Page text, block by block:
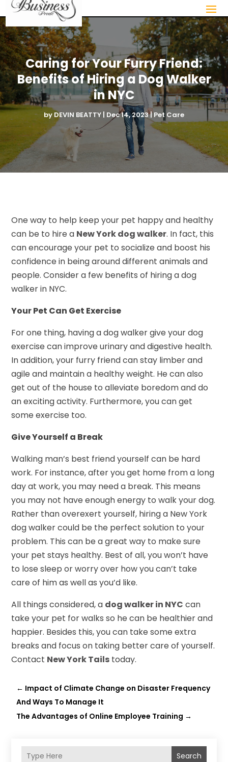
Caring for Your Furry Friend:
Benefits of Hiring a Dog Walker
in NYC
by DEVIN BEATTY | Dec 14, 2023|Pet Care
One way to help keep your pet happy and healthy
can be to hire a New York dog walker. In fact, this
can encourage your pet to socialize and boost his
confidence in being around different animals and
people. Consider a few benefits of hiring a dog
walker in NYC.
Your Pet Can Get Exercise
For one thing, having a dog walker give your dog
exercise can improve urinary and digestive health.
In addition, your furry friend can stay limber and
agile and maintain a healthy weight. He can also
get out of the house to alleviate boredom and do
an exciting activity. Furthermore, you can get
some exercise too.
Give Yourself a Break
Walking man’s best friend yourself can be hard
work. For instance, after you get home from a long
day at work, you may need a break. This means
you may not have enough energy to walk your dog.
Rather than overexert yourself, hiring a New York
dog walker could be the perfect solution to your
problem. This can be a great way to make sure
your pet stays healthy. Best of all, you won’t have
to lose sleep or worry over how you can’t take
care of him as well as you’d like.
All things considered, a dog walker in NYC can
take your pet for walks so he can be healthier and
happier. Besides this, you can take some extra
breaks and focus on taking better care of yourself.
Contact New York Tails today.
← Impact of Climate Change on Disaster Frequency
And Ways To Manage It
The Advantages of Online Employee Training →
Search